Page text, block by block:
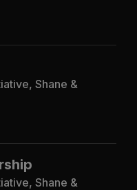
Shane &
Shane &